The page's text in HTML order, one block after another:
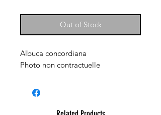
Out of Stock
Albuca concordiana
Photo non contractuelle